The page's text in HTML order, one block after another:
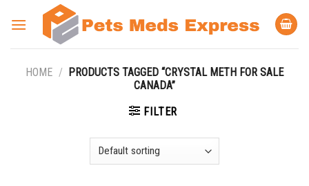
HOME / PRODUCTS TAGGED “CRYSTAL METH FOR SALE
CANADA”
FILTER